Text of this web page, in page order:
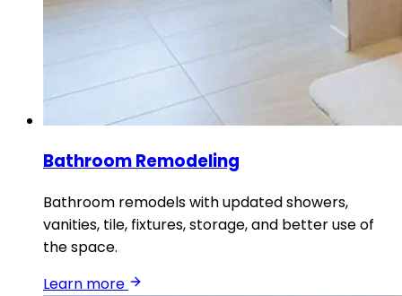
Bathroom Remodeling
Bathroom remodels with updated showers,
vanities, tile, fixtures, storage, and better use of
the space.
Learn more